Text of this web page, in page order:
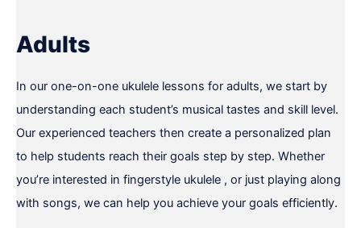
Adults
In our one-on-one ukulele lessons for adults, we start by
understanding each student’s musical tastes and skill level.
Our experienced teachers then create a personalized plan
to help students reach their goals step by step. Whether
you’re interested in fingerstyle ukulele , or just playing along
with songs, we can help you achieve your goals efficiently.